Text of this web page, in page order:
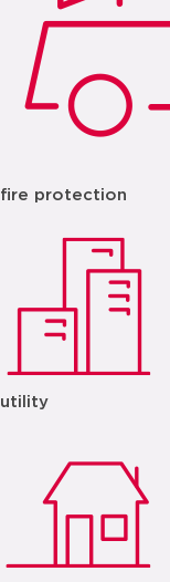
fire protection
utility